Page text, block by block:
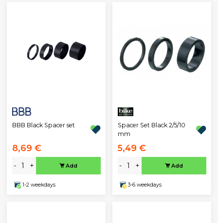
BBB Black Spacer set
8,69 €
- + Add
1-2 weekdays
Spacer Set Black 2/5/10
mm
5,49 €
- + Add
3-6 weekdays